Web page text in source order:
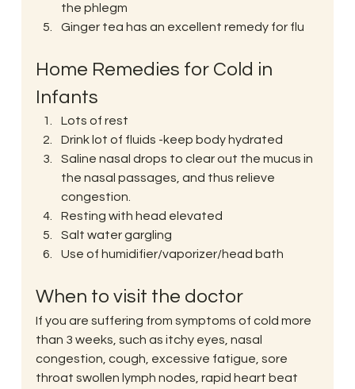
the phlegm
Ginger tea has an excellent remedy for flu
Home Remedies for Cold in
Infants
Lots of rest
Drink lot of fluids -keep body hydrated
Saline nasal drops to clear out the mucus in
the nasal passages, and thus relieve
congestion.
Resting with head elevated
Salt water gargling
Use of humidifier/vaporizer/head bath
When to visit the doctor
If you are suffering from symptoms of cold more
than 3 weeks, such as itchy eyes, nasal
congestion, cough, excessive fatigue, sore
throat swollen lymph nodes, rapid heart beat